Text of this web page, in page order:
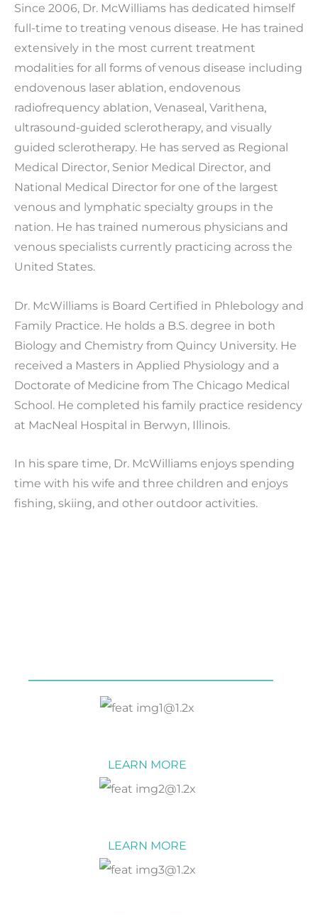
Since 2006, Dr. McWilliams has dedicated himself
full-time to treating venous disease. He has trained
extensively in the most current treatment
modalities for all forms of venous disease including
endovenous laser ablation, endovenous
radiofrequency ablation, Venaseal, Varithena,
ultrasound-guided sclerotherapy, and visually
guided sclerotherapy. He has served as Regional
Medical Director, Senior Medical Director, and
National Medical Director for one of the largest
venous and lymphatic specialty groups in the
nation. He has trained numerous physicians and
venous specialists currently practicing across the
United States.
Dr. McWilliams is Board Certified in Phlebology and
Family Practice. He holds a B.S. degree in both
Biology and Chemistry from Quincy University. He
received a Masters in Applied Physiology and a
Doctorate of Medicine from The Chicago Medical
School. He completed his family practice residency
at MacNeal Hospital in Berwyn, Illinois.
In his spare time, Dr. McWilliams enjoys spending
time with his wife and three children and enjoys
fishing, skiing, and other outdoor activities.
LEARN MORE
LEARN MORE